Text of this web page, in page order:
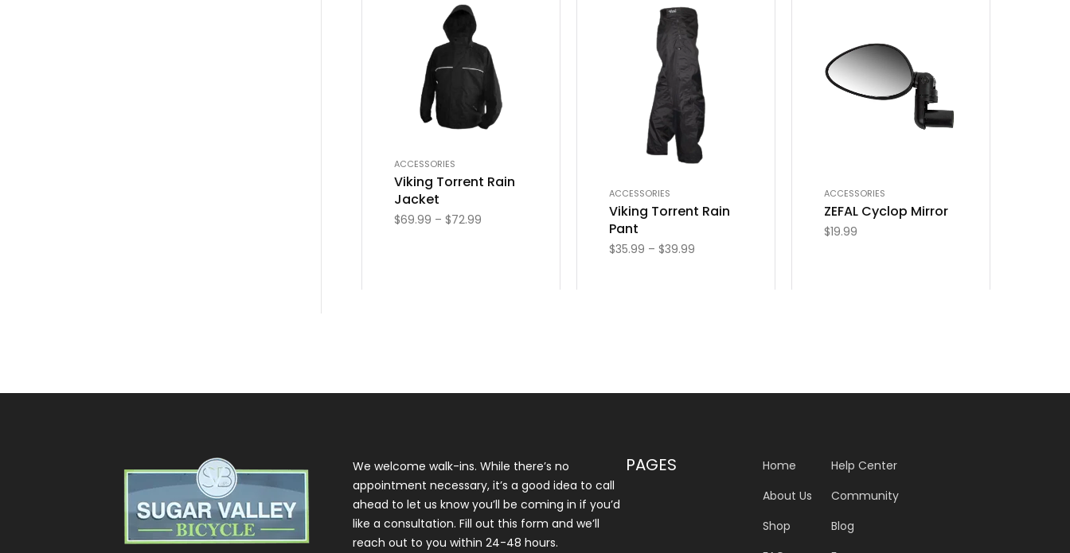
ACCESSORIES
Viking Torrent Rain
Jacket
$69.99 –$72.99
ACCESSORIES
Viking Torrent Rain
Pant
$35.99 –$39.99
ACCESSORIES
ZEFAL Cyclop Mirror
$19.99
We welcome walk-ins. While there’s no
appointment necessary, it’s a good idea to call
ahead to let us know you’ll be coming in if you’d
like a consultation. Fill out this form and we’ll
reach out to you within 24-48 hours.
PAGES
Home
About Us
Shop
Help Center
Community
Blog